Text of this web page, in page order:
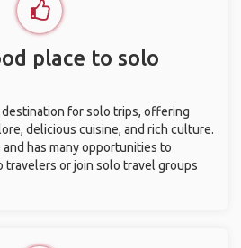
place to solo
destination for solo trips, offering
delicious cuisine, and rich culture.
and has many opportunities to
or join solo travel groups